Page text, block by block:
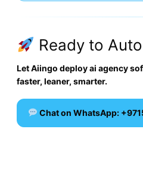
Ready to
Let Aiingo deploy ai agency
faster, leaner, smarter.
Chat on WhatsApp: